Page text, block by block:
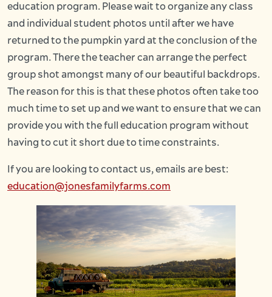
education program. Please wait to organize any class
and individual student photos until after we have
returned to the pumpkin yard at the conclusion of the
program. There the teacher can arrange the perfect
group shot amongst many of our beautiful backdrops.
The reason for this is that these photos often take too
much time to set up and we want to ensure that we can
provide you with the full education program without
having to cut it short due to time constraints.
If you are looking to contact us, emails are best:
education@jonesfamilyfarms.com